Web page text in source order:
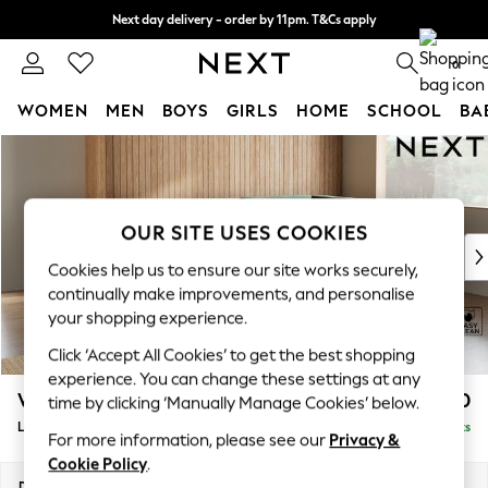
Skip to Main Content
Next day delivery - order by 11pm. T&Cs apply
Split the cost with pay in 3. Find out more 0
WOMEN MEN BOYS GIRLS HOME SCHOOL
New In & Trending
New: This Week
Top Picks
Trending on Social
Polka Dots
Summer Textures
Blues & Chambrays
Chocolate Brown
Linen Collection
Summer Whites
Wilson £1,950
Large Corner Chaise - Right Hand Delivered in 8 Weeks
OUR SITE USES COOKIES
Cookies help us to ensure our site works securely,
continually make improvements, and personalise
your shopping experience.
Click ‘Accept All Cookies’ to get the best shopping
experience. You can change these settings at any
time by clicking ‘Manually Manage Cookies’ below.
For more information, please see our Privacy &
Cookie Policy.